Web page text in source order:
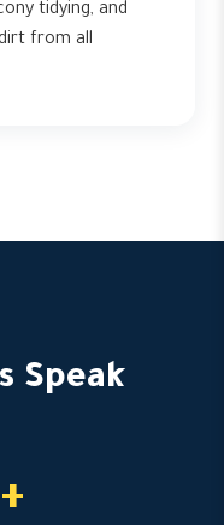
tidying, and
from all
Speak